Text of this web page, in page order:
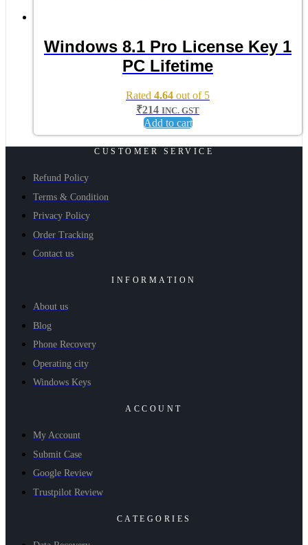
Windows 8.1 Pro License Key 1
PC Lifetime
Rated 4.64 out of 5
₹214 INC. GST
Add to cart
CUSTOMER SERVICE
Refund Policy
Terms & Condition
Privacy Policy
Order Tracking
Contact us
INFORMATION
About us
Blog
Phone Recovery
Operating city
Windows Keys
ACCOUNT
My Account
Submit Case
Google Review
Trustpilot Review
CATEGORIES